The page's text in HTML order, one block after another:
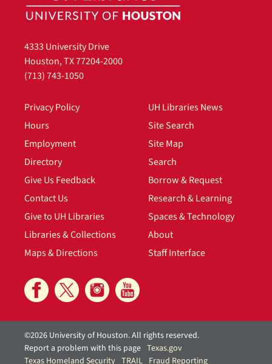
4333 University Drive
Houston, TX 77204-2000
(713) 743-1050
Privacy Policy
Hours
Employment
Directory
Give Us Feedback
Contact Us
Give to UH Libraries
Libraries & Collections
Maps & Directions
UH Libraries News
Site Search
Site Map
Search
Borrow & Request
Research & Learning
Spaces & Technology
About
Staff Interface
©2026 University of Houston. All rights reserved.
Report a problem with this page Texas.gov
Texas Homeland Security TRAIL Fraud Reporting